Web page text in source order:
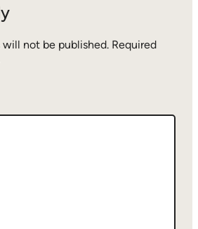
will not be published. Required